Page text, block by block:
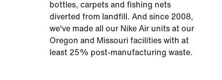
bottles, carpets and fishing nets
diverted from landfill. And since 2008,
we've made all our Nike Air units at our
Oregon and Missouri facilities with at
least 25% post-manufacturing waste.